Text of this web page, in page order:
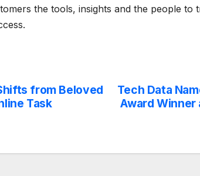
the tools, insights and the people to
Tech Data
Award
from Beloved
Task